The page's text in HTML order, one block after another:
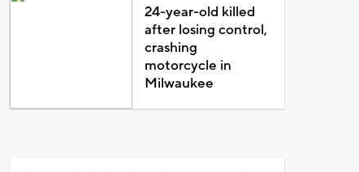
24-year-old killed
after losing control,
crashing
motorcycle in
Milwaukee